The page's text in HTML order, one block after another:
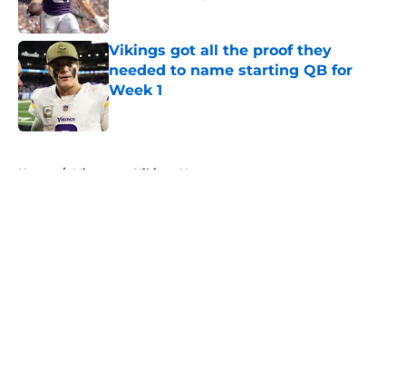
Published by on Invalid Date
Vikings got all the proof they
needed to name starting QB for
Week 1
Published by on Invalid Date
Home / Minnesota Vikings News